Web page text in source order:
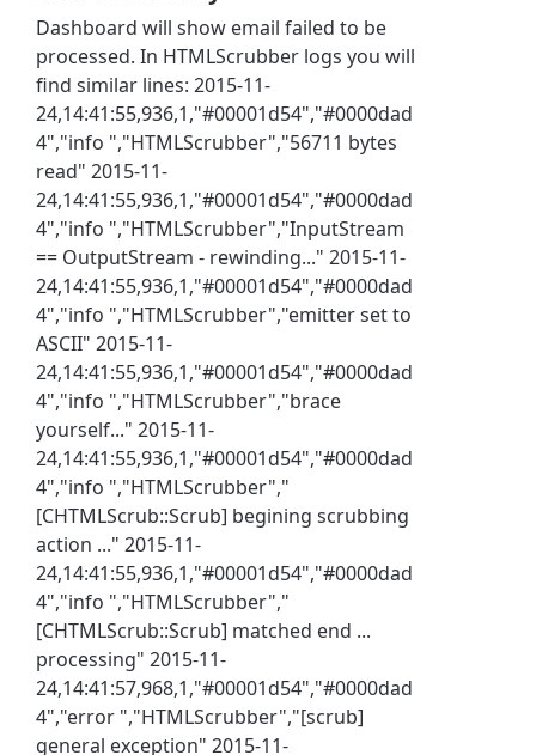
Dashboard will show email failed to be
processed. In HTMLScrubber logs you will
find similar lines: 2015-11-
24,14:41:55,936,1,"#00001d54","#0000dad
4","info ","HTMLScrubber","56711 bytes
read" 2015-11-
24,14:41:55,936,1,"#00001d54","#0000dad
4","info ","HTMLScrubber","InputStream
== OutputStream - rewinding..." 2015-11-
24,14:41:55,936,1,"#00001d54","#0000dad
4","info ","HTMLScrubber","emitter set to
ASCII" 2015-11-
24,14:41:55,936,1,"#00001d54","#0000dad
4","info ","HTMLScrubber","brace
yourself..." 2015-11-
24,14:41:55,936,1,"#00001d54","#0000dad
4","info ","HTMLScrubber","
[CHTMLScrub::Scrub] begining scrubbing
action ..." 2015-11-
24,14:41:55,936,1,"#00001d54","#0000dad
4","info ","HTMLScrubber","
[CHTMLScrub::Scrub] matched end ...
processing" 2015-11-
24,14:41:57,968,1,"#00001d54","#0000dad
4","error ","HTMLScrubber","[scrub]
general exception" 2015-11-